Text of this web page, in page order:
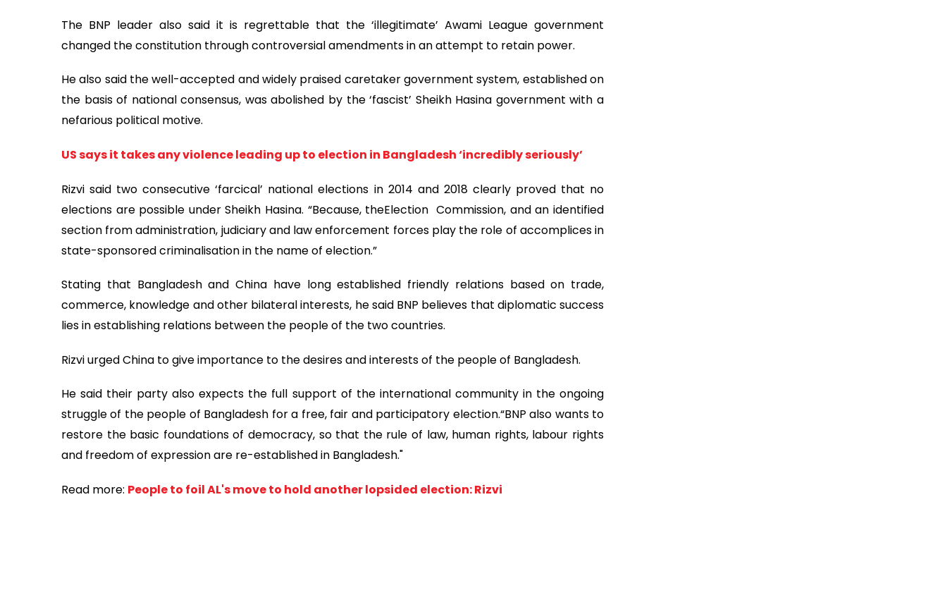
The BNP leader also said it is regrettable that the ‘illegitimate’ Awami League government
changed the constitution through controversial amendments in an attempt to retain power.
He also said the well-accepted and widely praised caretaker government system, established on
the basis of national consensus, was abolished by the ‘fascist’ Sheikh Hasina government with a
nefarious political motive.
US says it takes any violence leading up to election in Bangladesh ‘incredibly seriously’
Rizvi said two consecutive ‘farcical’ national elections in 2014 and 2018 clearly proved that no
elections are possible under Sheikh Hasina. “Because, theElection Commission, and an identified
section from administration, judiciary and law enforcement forces play the role of accomplices in
state-sponsored criminalisation in the name of election.”
Stating that Bangladesh and China have long established friendly relations based on trade,
commerce, knowledge and other bilateral interests, he said BNP believes that diplomatic success
lies in establishing relations between the people of the two countries.
Rizvi urged China to give importance to the desires and interests of the people of Bangladesh.
He said their party also expects the full support of the international community in the ongoing
struggle of the people of Bangladesh for a free, fair and participatory election.“BNP also wants to
restore the basic foundations of democracy, so that the rule of law, human rights, labour rights
and freedom of expression are re-established in Bangladesh."
Read more: People to foil AL's move to hold another lopsided election: Rizvi